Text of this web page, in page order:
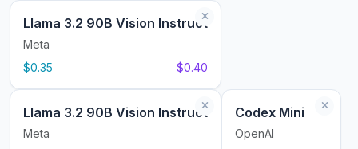
Llama 3.2 90B Vision Instruct
Meta
$0.35
$0.40
Llama 3.2 90B Vision Instruct
Meta
Codex Mini
OpenAI